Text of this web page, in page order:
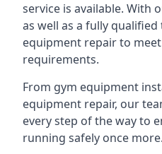
service is available. With
as well as a fully
equipment repair to
requirements.
From gym equipment
equipment repair, our
every step of the way to
running safely once more.